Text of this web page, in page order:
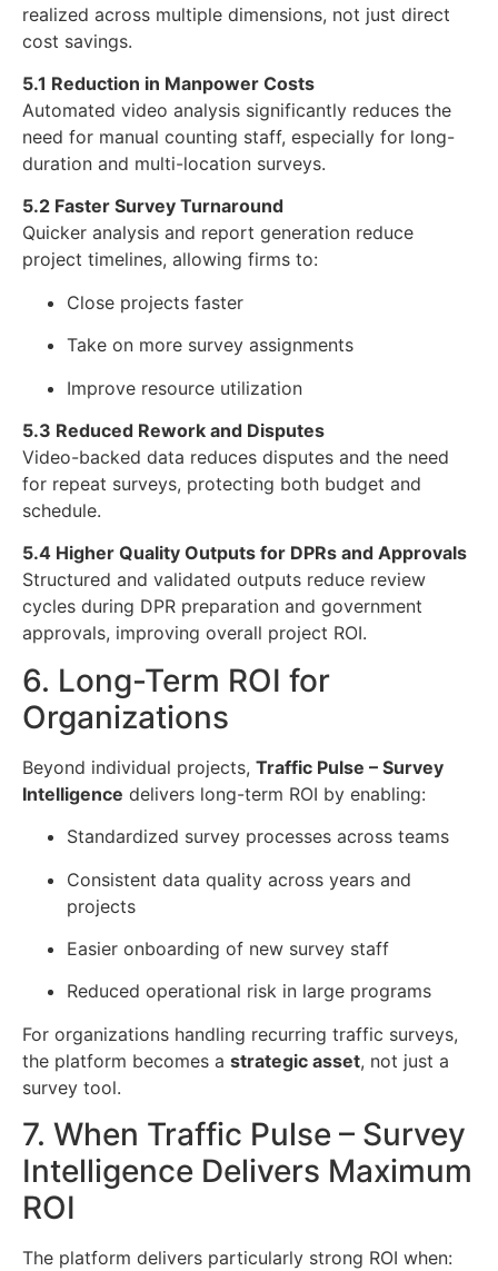
realized across multiple dimensions, not just direct
cost savings.
5.1 Reduction in Manpower Costs
Automated video analysis significantly reduces the
need for manual counting staff, especially for long-
duration and multi-location surveys.
5.2 Faster Survey Turnaround
Quicker analysis and report generation reduce
project timelines, allowing firms to:
Close projects faster
Take on more survey assignments
Improve resource utilization
5.3 Reduced Rework and Disputes
Video-backed data reduces disputes and the need
for repeat surveys, protecting both budget and
schedule.
5.4 Higher Quality Outputs for DPRs and Approvals
Structured and validated outputs reduce review
cycles during DPR preparation and government
approvals, improving overall project ROI.
6. Long-Term ROI for
Organizations
Beyond individual projects, Traffic Pulse – Survey
Intelligence delivers long-term ROI by enabling:
Standardized survey processes across teams
Consistent data quality across years and
projects
Easier onboarding of new survey staff
Reduced operational risk in large programs
For organizations handling recurring traffic surveys,
the platform becomes a strategic asset, not just a
survey tool.
7. When Traffic Pulse – Survey
Intelligence Delivers Maximum
ROI
The platform delivers particularly strong ROI when: